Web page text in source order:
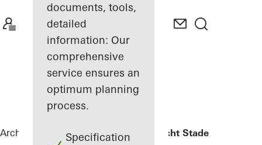
documents, tools,
detailed
information: Our
comprehensive
service ensures an
optimum planning
process.
Specification
Architects ReferencesOberlandesgericht Stade